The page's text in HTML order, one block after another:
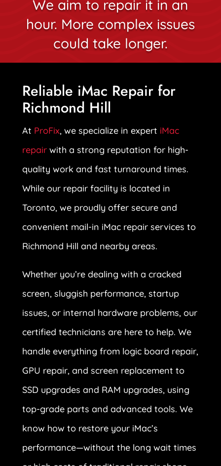
We aim to repair it in an
hour. More complex issues
could take longer.
Reliable iMac Repair for
Richmond Hill
At ProFix, we specialize in expert iMac
repairwith a strong reputation for high-
quality work and fast turnaround times.
While our repair facility is located in
Toronto, we proudly offer secure and
convenient mail-in iMac repair services to
Richmond Hill and nearby areas.
Whether you’re dealing with a cracked
screen, sluggish performance, startup
issues, or internal hardware problems, our
certified technicians are here to help. We
handle everything from logic board repair,
GPU repair, and screen replacement to
SSD upgrades and RAM upgrades, using
top-grade parts and advanced tools. We
know how to restore your iMac’s
performance—without the long wait times